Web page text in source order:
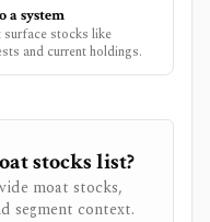
a system
surface stocks like
and current holdings.
stocks list?
moat stocks,
segment context.